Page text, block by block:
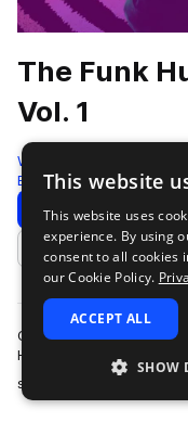
The Funk
Vol. 1
Westwood Sounds
Bass House 1104
Download
Add to likes
Opening their
Hunters bring their
sound to an exclusiv…
This website
This website uses
experience. By using
consent to all cookies
our Cookie Policy.
ACCEPT ALL
SHOW